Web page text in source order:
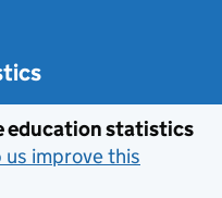
education statistics
improve this